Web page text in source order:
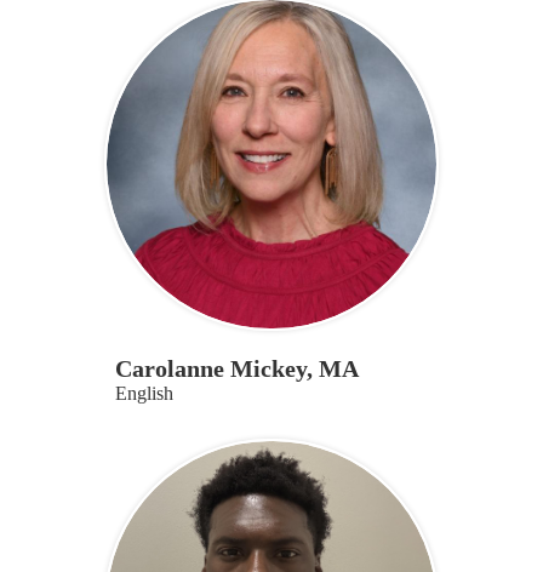
Carolanne Mickey, MA
English